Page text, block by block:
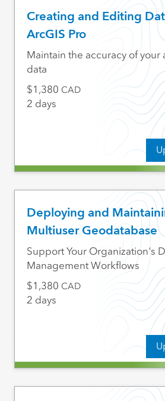
Creating and Editing
ArcGIS Pro
Maintain the accuracy of your
data
1,380 CAD
2 days
Deploying and
Multiuser Geodatabase
Support Your Organization's
Management Workflows
1,380 CAD
2 days